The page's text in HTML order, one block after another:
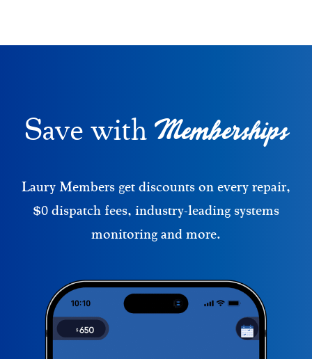
Save with Memberships
Laury Members get discounts on every repair,
$0 dispatch fees, industry-leading systems
monitoring and more.